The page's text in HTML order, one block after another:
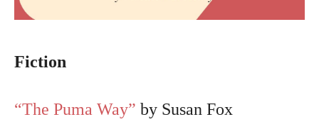
Fiction
“The Puma Way” by Susan Fox